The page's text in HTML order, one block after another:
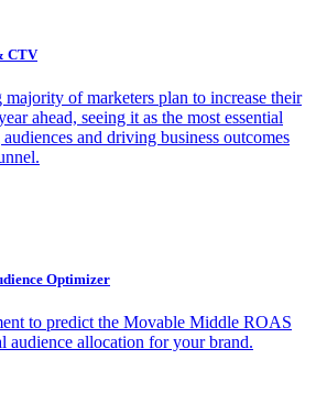
CTV
of marketers plan to increase their
ahead, seeing it as the most essential
and driving business outcomes
Optimizer
to predict the Movable Middle ROAS
audience allocation for your brand.